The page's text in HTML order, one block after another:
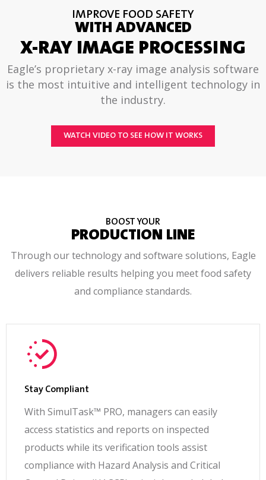
IMPROVE FOOD SAFETY
WITH ADVANCED
X-RAY IMAGE PROCESSING
Eagle’s proprietary x-ray image analysis software
is the most intuitive and intelligent technology in
the industry.
WATCH VIDEO TO SEE HOW IT WORKS
BOOST YOUR
PRODUCTION LINE
Through our technology and software solutions, Eagle
delivers reliable results helping you meet food safety
and compliance standards.
Stay Compliant
With SimulTask™ PRO, managers can easily
access statistics and reports on inspected
products while its verification tools assist
compliance with Hazard Analysis and Critical